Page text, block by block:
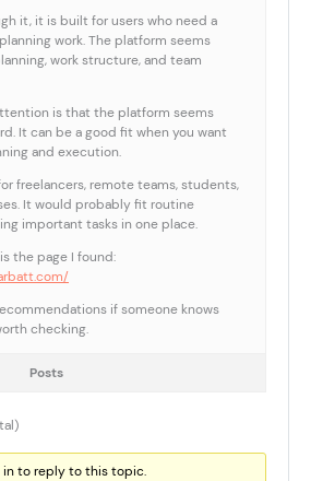
it, it is built for users who need a
work. The platform seems
work structure, and team
is that the platform seems
It can be a good fit when you want
and execution.
freelancers, remote teams, students,
It would probably fit routine
important tasks in one place.
the page I found:
if someone knows
checking.
Posts
in to reply to this topic.